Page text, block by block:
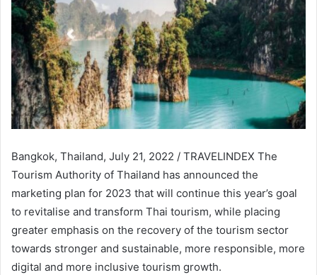
Bangkok, Thailand, July 21, 2022 / TRAVELINDEX The
Tourism Authority of Thailand has announced the
marketing plan for 2023 that will continue this year’s goal
to revitalise and transform Thai tourism, while placing
greater emphasis on the recovery of the tourism sector
towards stronger and sustainable, more responsible, more
digital and more inclusive tourism growth.